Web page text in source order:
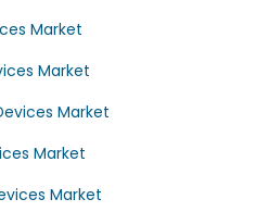
Market
Market
Market
Market
Market